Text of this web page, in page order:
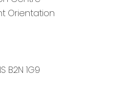
Orientation
B2N 1G9